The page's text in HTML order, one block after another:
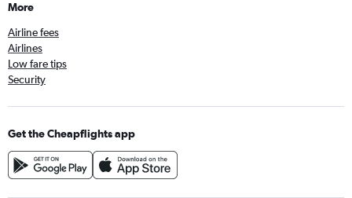
More
Airline fees
Airlines
Low fare tips
Security
Get the Cheapflights app